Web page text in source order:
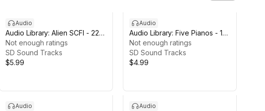
Audio
Audio Library: Alien SCFI - 22
Tracks
Not enough ratings
SD Sound Tracks
$5.99
Audio
Audio Library: Five Pianos - 18
Tracks
Not enough ratings
SD Sound Tracks
$4.99
Audio Audio